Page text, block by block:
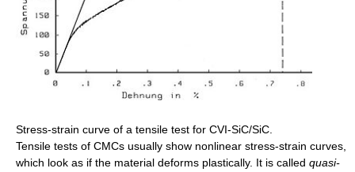
Stress-strain curve of a tensile test for CVI-SiC/SiC.
Tensile tests of CMCs usually show nonlinear stress-strain curves,
which look as if the material deforms plastically. It is called quasi-